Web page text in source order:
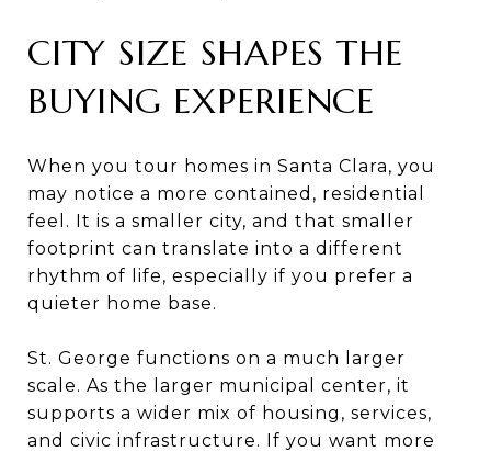
CITY SIZE SHAPES THE
BUYING EXPERIENCE
When you tour homes in Santa Clara, you
may notice a more contained, residential
feel. It is a smaller city, and that smaller
footprint can translate into a different
rhythm of life, especially if you prefer a
quieter home base.
St. George functions on a much larger
scale. As the larger municipal center, it
supports a wider mix of housing, services,
and civic infrastructure. If you want more